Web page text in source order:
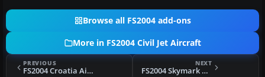
Browse all FS2004 add-ons
More in FS2004 Civil Jet Aircraft
PREVIOUS
FS2004 Croatia Airlines BAe 146-200
NEXT
FS2004 Skymark Boeing 767-300ER C-GZUM